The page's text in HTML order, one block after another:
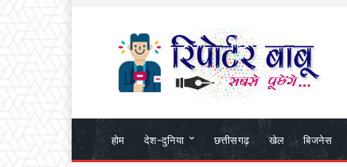
होम देश-दुनिया छत्तीसगढ़ खेल बिजनेस